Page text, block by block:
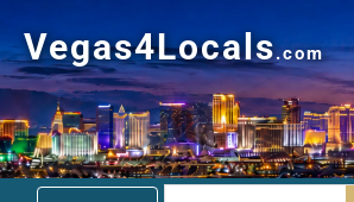
Vegas4Locals.com